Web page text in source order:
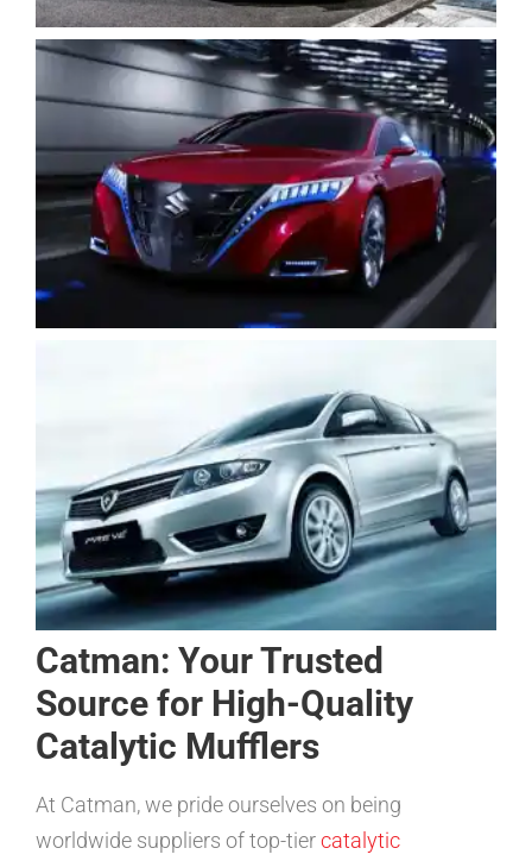
Catman: Your Trusted
Source for High-Quality
Catalytic Mufflers
At Catman, we pride ourselves on being
worldwide suppliers of top-tiercatalytic